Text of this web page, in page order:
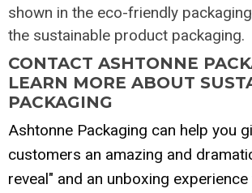
shown in the eco-friendly
the sustainable product packaging.
CONTACT ASHTONNE
LEARN MORE ABOUT
PACKAGING
Ashtonne Packaging can help you
customers an amazing and
reveal" and an unboxing